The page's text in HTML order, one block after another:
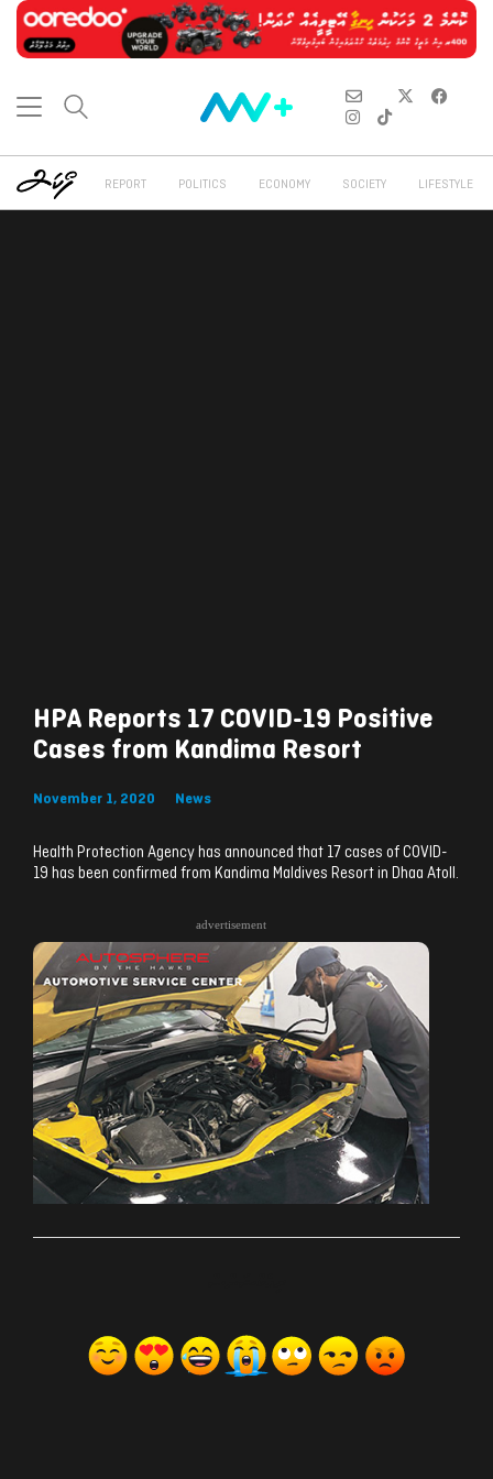
REPORT POLITICS ECONOMY SOCIETY LIFESTYLE
HPA Reports 17 COVID-19 Positive
Cases from Kandima Resort
November 1, 2020 News
Health Protection Agency has announced that 17 cases of COVID-
19 has been confirmed from Kandima Maldives Resort in Dhaa Atoll.
advertisement